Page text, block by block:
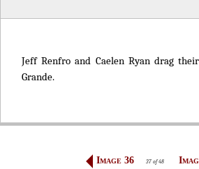
Jeff Renfro and Caelen Ryan drag
Grande.
Image 36 37 of 48